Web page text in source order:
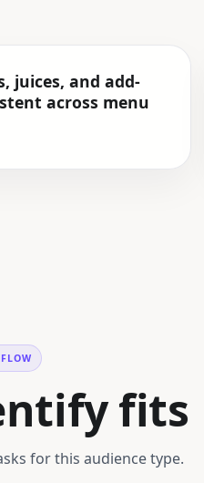
juices, and add-
across menu
fits
for this audience type.